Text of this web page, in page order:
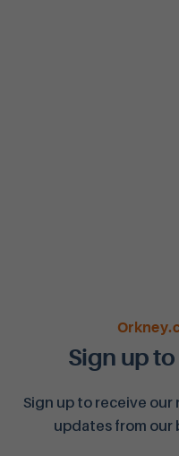
Sign up
Sign up to receive
updates from our